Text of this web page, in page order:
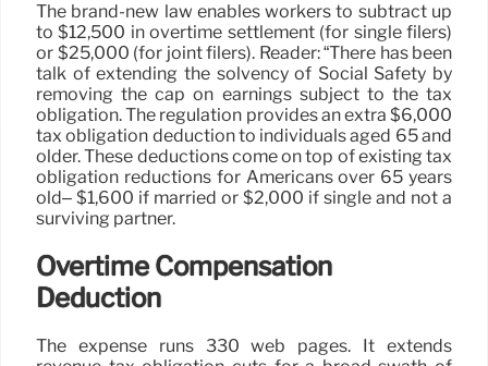
The brand-new law enables workers to subtract up
to $12,500 in overtime settlement (for single filers)
or $25,000 (for joint filers). Reader: “There has been
talk of extending the solvency of Social Safety by
removing the cap on earnings subject to the tax
obligation. The regulation provides an extra $6,000
tax obligation deduction to individuals aged 65 and
older. These deductions come on top of existing tax
obligation reductions for Americans over 65 years
old– $1,600 if married or $2,000 if single and not a
surviving partner.
Overtime Compensation
Deduction
The expense runs 330 web pages. It extends